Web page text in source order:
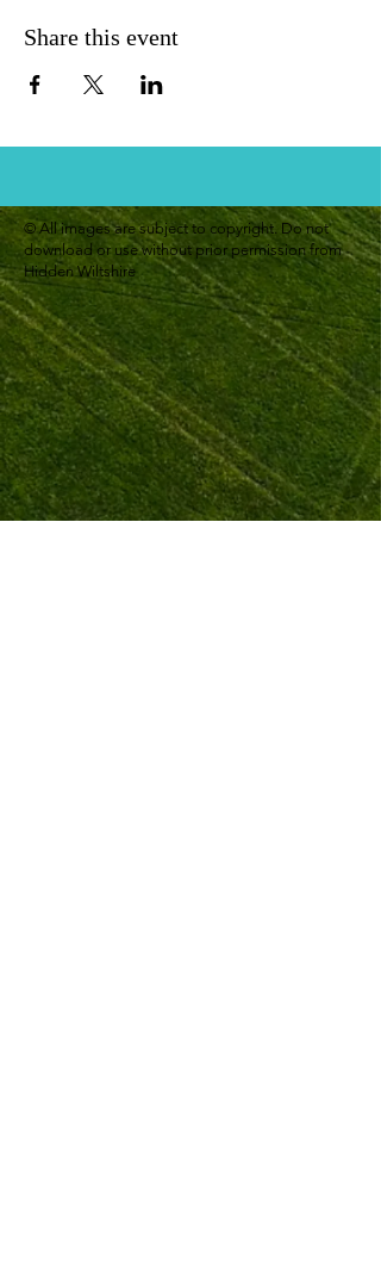
Share this event
© All images are subject to copyright. Do not
download or use without prior permission from
Hidden Wiltshire